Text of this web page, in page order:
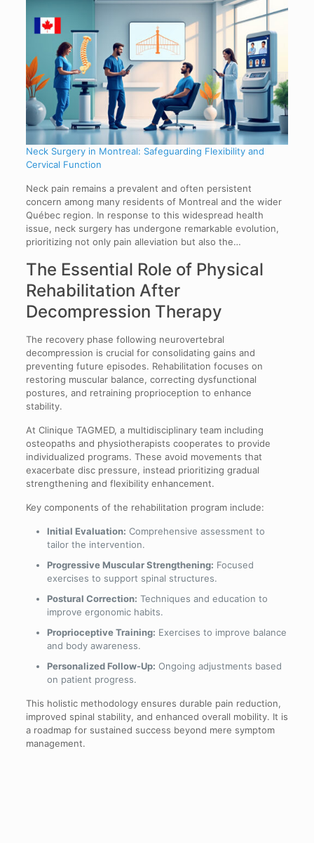
Neck Surgery in Montreal: Safeguarding Flexibility and
Cervical Function
Neck pain remains a prevalent and often persistent
concern among many residents of Montreal and the wider
Québec region. In response to this widespread health
issue, neck surgery has undergone remarkable evolution,
prioritizing not only pain alleviation but also the…
The Essential Role of Physical
Rehabilitation After
Decompression Therapy
The recovery phase following neurovertebral
decompression is crucial for consolidating gains and
preventing future episodes. Rehabilitation focuses on
restoring muscular balance, correcting dysfunctional
postures, and retraining proprioception to enhance
stability.
At Clinique TAGMED, a multidisciplinary team including
osteopaths and physiotherapists cooperates to provide
individualized programs. These avoid movements that
exacerbate disc pressure, instead prioritizing gradual
strengthening and flexibility enhancement.
Key components of the rehabilitation program include:
Initial Evaluation: Comprehensive assessment to
tailor the intervention.
Progressive Muscular Strengthening: Focused
exercises to support spinal structures.
Postural Correction: Techniques and education to
improve ergonomic habits.
Proprioceptive Training: Exercises to improve balance
and body awareness.
Personalized Follow-Up: Ongoing adjustments based
on patient progress.
This holistic methodology ensures durable pain reduction,
improved spinal stability, and enhanced overall mobility. It is
a roadmap for sustained success beyond mere symptom
management.